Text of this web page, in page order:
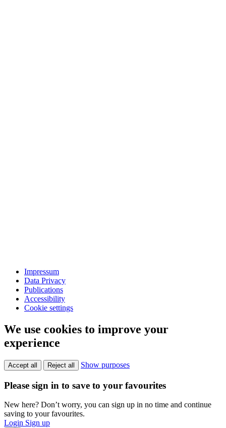
Impressum
Data Privacy
Publications
Accessibility
Cookie settings
We use cookies to improve your
experience
Accept all Reject all Show purposes
Please sign in to save to your favourites
New here? Don’t worry, you can sign up in no time and continue
saving to your favourites.
Login Sign up